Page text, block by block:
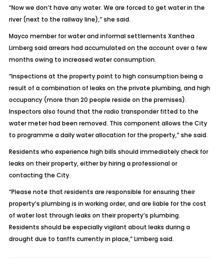
“Now we don’t have any water. We are forced to get water in the
river (next to the railway line),” she said.
Mayco member for water and informal settlements Xanthea
Limberg said arrears had accumulated on the account over a few
months owing to increased water consumption.
“Inspections at the property point to high consumption being a
result of a combination of leaks on the private plumbing, and high
occupancy (more than 20 people reside on the premises).
Inspectors also found that the radio transponder fitted to the
water meter had been removed. This component allows the City
to programme a daily water allocation for the property,” she said.
Residents who experience high bills should immediately check for
leaks on their property, either by hiring a professional or
contacting the City.
“Please note that residents are responsible for ensuring their
property’s plumbing is in working order, and are liable for the cost
of water lost through leaks on their property’s plumbing.
Residents should be especially vigilant about leaks during a
drought due to tariffs currently in place,” Limberg said.